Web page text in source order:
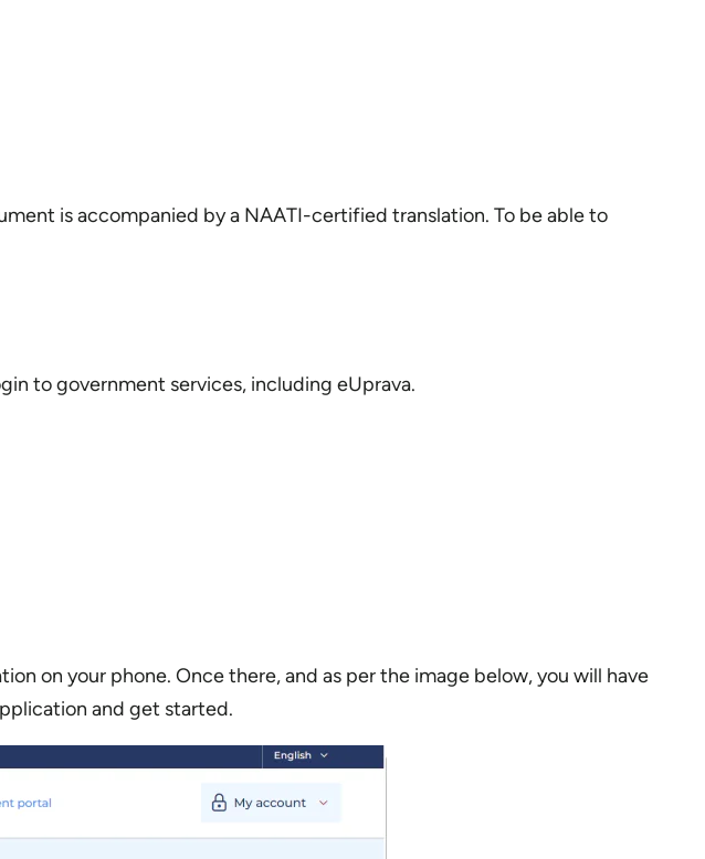
is accompanied by a NAATI-certified translation. To be able to
to government services, including eUprava.
on your phone. Once there, and as per the image below, you will have
and get started.